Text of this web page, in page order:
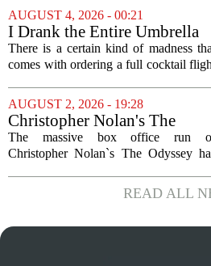
the video games they built from scratch.
The camp, which ran for five days,...
AUGUST 4, 2026 - 00:21
I Drank the Entire Umbrella
Corporation Cafe Cocktail
Menu in Raccoon City
There is a certain kind of madness
comes with ordering a full cocktail
Corporation Cafe at Universal Horror
Unleashed leans hard into that chaos. I...
AUGUST 2, 2026 - 19:28
Christopher Nolan's The
Odyssey is causing players to
rush back to unexpected
The massive box office run
Christopher Nolan`s The Odyssey
also triggered a sudden and
surge in players for a 2018 video
READ ALL